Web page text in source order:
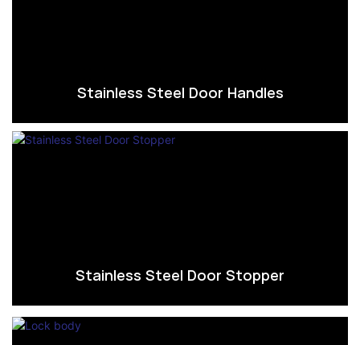
Stainless Steel Door Handles
Stainless Steel Door Stopper